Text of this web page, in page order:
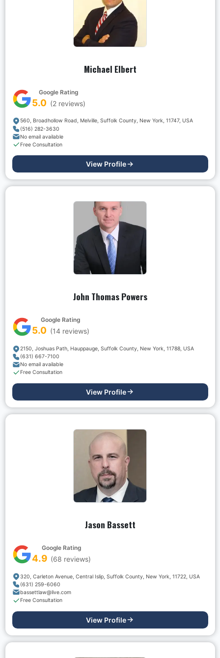
Michael Elbert
Google Rating
5.0 (2reviews)
560, Broadhollow Road, Melville, Suffolk County, New York, 11747, USA
(516) 282-3630
No email available
Free Consultation
View Profile
John Thomas Powers
Google Rating
5.0 (14reviews)
2150, Joshuas Path, Hauppauge, Suffolk County, New York, 11788, USA
(631) 667-7100
No email available
Free Consultation
View Profile
Jason Bassett
Google Rating
4.9 (68 reviews)
320, Carleton Avenue, Central Islip, Suffolk County, New York, 11722, USA
(631) 259-6060
bassettlaw@live.com
Free Consultation
View Profile